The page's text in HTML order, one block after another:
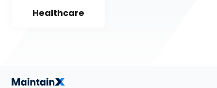
Healthcare